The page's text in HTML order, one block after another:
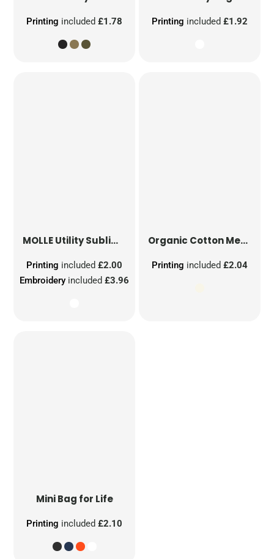
Printing included£1.78 Printing included £1.92
MOLLE Utility Sublimation Patch
Embroidery included£3.96
Printing included£2.00
Organic Cotton Mesh Sacks
Printing included £2.04
Mini Bag for Life
Printing included£2.10